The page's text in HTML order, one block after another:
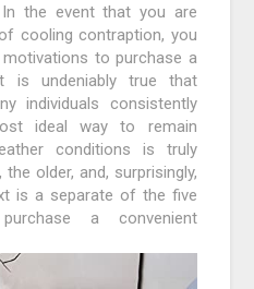
the event that you are
cooling contraption, you
to purchase a
is undeniably true that
individuals consistently
ideal way to remain
conditions is truly
older, and, surprisingly,
is a separate of the five
a convenient